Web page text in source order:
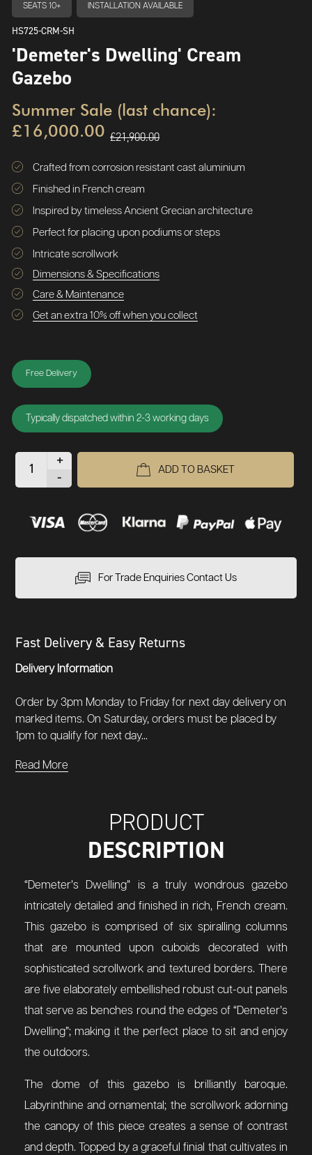
SEATS 10+ INSTALLATION AVAILABLE
HS725-CRM-SH
'Demeter's Dwelling' Cream
Gazebo
Summer Sale (last chance):
£16,000.00 £21,900.00
Crafted from corrosion resistant cast aluminium
Finished in French cream
Inspired by timeless Ancient Grecian architecture
Perfect for placing upon podiums or steps
Intricate scrollwork
Dimensions & Specifications
Care & Maintenance
Get an extra 10% off when you collect
Free Delivery
Typically dispatched within 2-3 working days
+
-
ADD TO BASKET
For Trade Enquiries Contact Us
Fast Delivery & Easy Returns
Delivery Information
Order by 3pm Monday to Friday for next day delivery on
marked items. On Saturday, orders must be placed by
1pm to qualify for next day...
Read More
PRODUCT
DESCRIPTION
“Demeter’s Dwelling” is a truly wondrous gazebo
intricately detailed and finished in rich, French cream.
This gazebo is comprised of six spiralling columns
that are mounted upon cuboids decorated with
sophisticated scrollwork and textured borders. There
are five elaborately embellished robust cut-out panels
that serve as benches round the edges of “Demeter’s
Dwelling”; making it the perfect place to sit and enjoy
the outdoors.
The dome of this gazebo is brilliantly baroque.
Labyrinthine and ornamental; the scrollwork adorning
the canopy of this piece creates a sense of contrast
and depth. Topped by a graceful finial that cultivates in